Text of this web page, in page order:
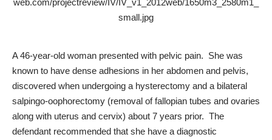
A 46-year-old woman presented with pelvic pain. She was
known to have dense adhesions in her abdomen and pelvis,
discovered when undergoing a hysterectomy and a bilateral
salpingo-oophorectomy (removal of fallopian tubes and ovaries
along with uterus and cervix) about 7 years prior. The
defendant recommended that she have a diagnostic